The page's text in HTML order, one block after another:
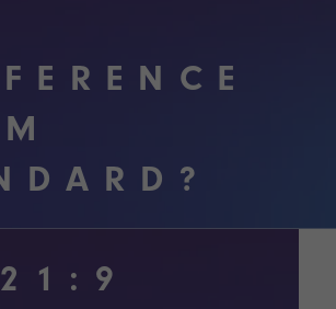
Explore
ISE
Content
Zones
Visitor
Essentials
&
Hours